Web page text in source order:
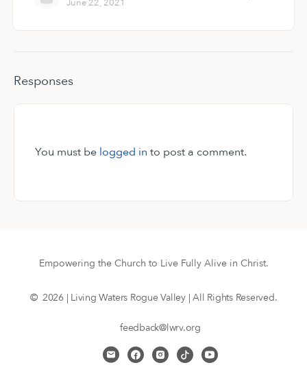
Responses
You must be logged in to post a comment.
Empowering the Church to Live Fully Alive in Christ.
© 2026 | Living Waters Rogue Valley | All Rights Reserved.
feedback@lwrv.org